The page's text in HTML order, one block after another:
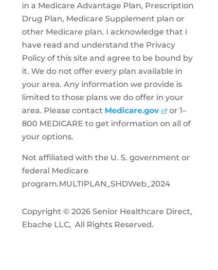
in a Medicare Advantage Plan, Prescription
Drug Plan, Medicare Supplement plan or
other Medicare plan. I acknowledge that I
have read and understand the Privacy
Policy of this site and agree to be bound by
it. We do not offer every plan available in
your area. Any information we provide is
limited to those plans we do offer in your
area. Please contact Medicare.gov
or 1–
800 MEDICARE to get information on all of
your options.
Not affiliated with the U. S. government or
federal Medicare
program.MULTIPLAN_SHDWeb_2024
Copyright © 2026 Senior Healthcare Direct,
Ebache LLC, All Rights Reserved.